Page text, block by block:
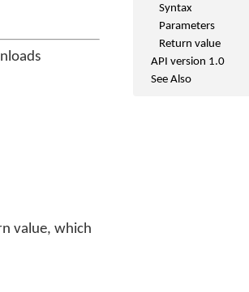
Syntax
Parameters
Return value
API version 1.0
See Also
value, which